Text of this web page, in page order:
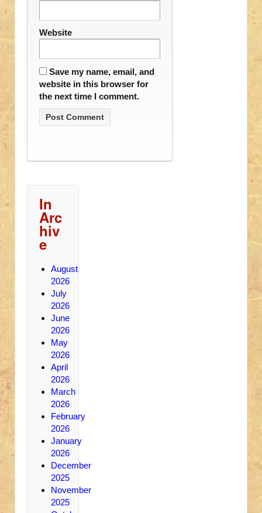
Website
Save my name, email, and
website in this browser for
the next time I comment.
In
Arc
hiv
e
August
2026
July
2026
June
2026
May
2026
April
2026
March
2026
February
2026
January
2026
December
2025
November
2025